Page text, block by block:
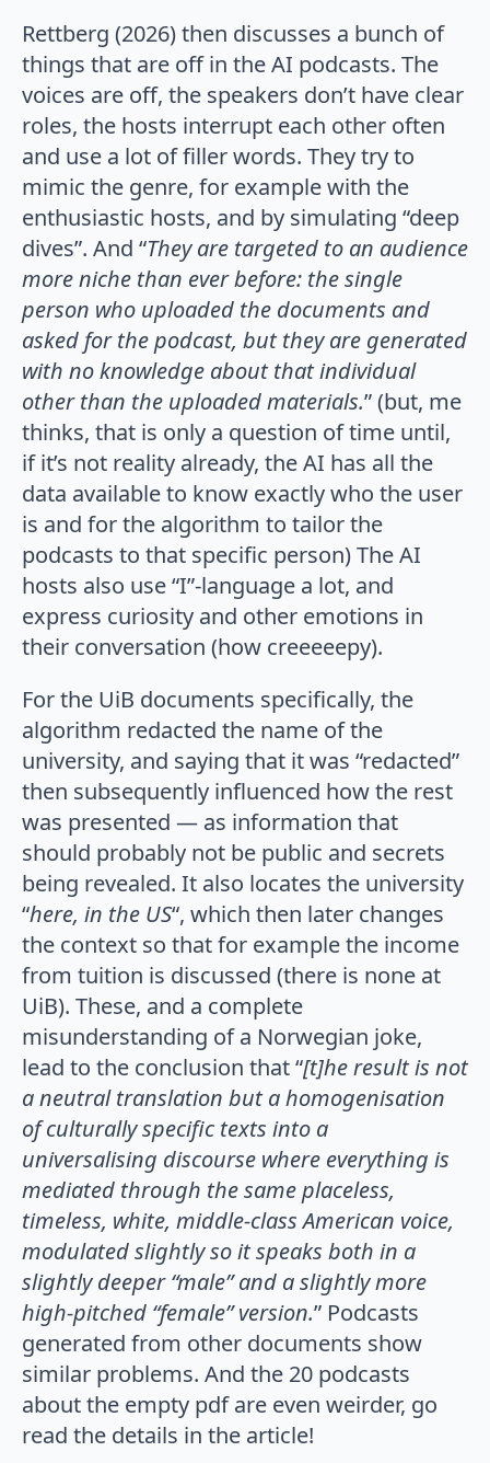
Rettberg (2026) then discusses a bunch of
things that are off in the AI podcasts. The
voices are off, the speakers don’t have clear
roles, the hosts interrupt each other often
and use a lot of filler words. They try to
mimic the genre, for example with the
enthusiastic hosts, and by simulating “deep
dives”. And “They are targeted to an audience
more niche than ever before: the single
person who uploaded the documents and
asked for the podcast, but they are generated
with no knowledge about that individual
other than the uploaded materials.” (but, me
thinks, that is only a question of time until,
if it’s not reality already, the AI has all the
data available to know exactly who the user
is and for the algorithm to tailor the
podcasts to that specific person) The AI
hosts also use “I”-language a lot, and
express curiosity and other emotions in
their conversation (how creeeeepy).
For the UiB documents specifically, the
algorithm redacted the name of the
university, and saying that it was “redacted”
then subsequently influenced how the rest
was presented — as information that
should probably not be public and secrets
being revealed. It also locates the university
“here, in the US“, which then later changes
the context so that for example the income
from tuition is discussed (there is none at
UiB). These, and a complete
misunderstanding of a Norwegian joke,
lead to the conclusion that “[t]he result is not
a neutral translation but a homogenisation
of culturally specific texts into a
universalising discourse where everything is
mediated through the same placeless,
timeless, white, middle-class American voice,
modulated slightly so it speaks both in a
slightly deeper “male” and a slightly more
high-pitched “female” version.” Podcasts
generated from other documents show
similar problems. And the 20 podcasts
about the empty pdf are even weirder, go
read the details in the article!